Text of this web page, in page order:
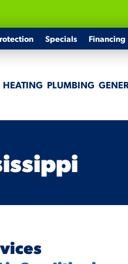
Specials Financing
HEATING PLUMBING